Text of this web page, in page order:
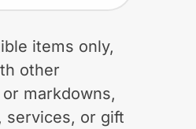
items only,
other
markdowns,
services, or gift